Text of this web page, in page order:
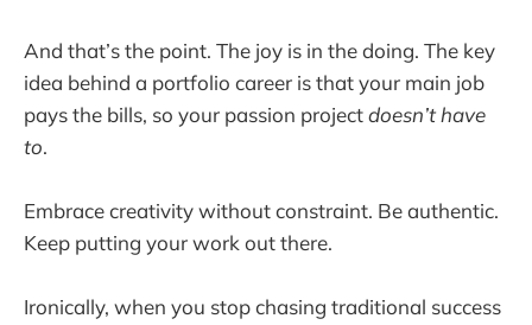
And that’s the point. The joy is in the doing. The key
idea behind a portfolio career is that your main job
pays the bills, so your passion projectdoesn’t have
to.
Embrace creativity without constraint. Be authentic.
Keep putting your work out there.
Ironically, when you stop chasing traditional success